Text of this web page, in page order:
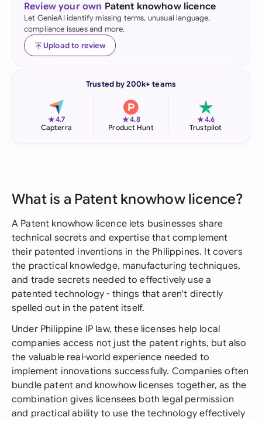
Review your own Patent knowhow licence
Let GenieAI identify missing terms, unusual language,
compliance issues and more.
Upload to review
Trusted by 200k+ teams
★4.7
Capterra
★4.8
Product Hunt
★4.6
Trustpilot
What is a Patent knowhow licence?
A Patent knowhow licence lets businesses share
technical secrets and expertise that complement
their patented inventions in the Philippines. It covers
the practical knowledge, manufacturing techniques,
and trade secrets needed to effectively use a
patented technology - things that aren't directly
spelled out in the patent itself.
Under Philippine IP law, these licenses help local
companies access not just the patent rights, but also
the valuable real-world experience needed to
implement innovations successfully. Companies often
bundle patent and knowhow licenses together, as the
combination gives licensees both legal permission
and practical ability to use the technology effectively